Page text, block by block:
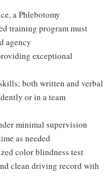
a Phlebotomy
training program must
agency
exceptional
both written and verbal
or in a team
minimal supervision
as needed
color blindness test
clean driving record with